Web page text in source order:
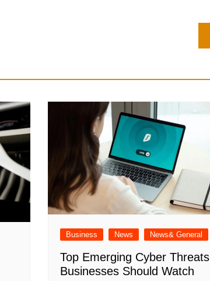
Business News News& General
Top Emerging Cyber Threats
Businesses Should Watch